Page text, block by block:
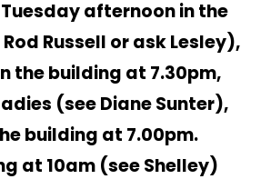
afternoon in the
Russell or ask Lesley),
the building at 7.30pm,
(see Diane Sunter),
building at 7.00pm.
at 10am (see Shelley)